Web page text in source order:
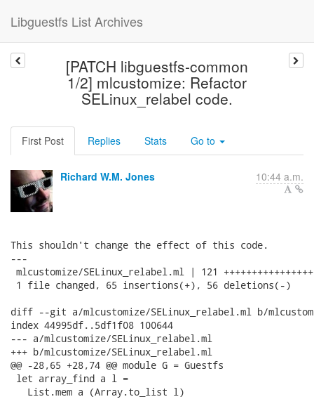
Libguestfs List Archives
[PATCH libguestfs-common
1/2] mlcustomize: Refactor
SELinux_relabel code.
First Post Replies Stats Go to
Richard W.M. Jones 10:44 a.m.
This shouldn't change the effect of this code.
---
mlcustomize/SELinux_relabel.ml | 121
1 file changed, 65 insertions(+), 56 deletions(-)
diff --git a/mlcustomize/SELinux_relabel.ml b/
index 44995df..5df1f08 100644
--- a/mlcustomize/SELinux_relabel.ml
+++ b/mlcustomize/SELinux_relabel.ml
@@ -28,65 +28,74 @@ module G = Guestfs
let array_find a l =
   List.mem a (Array.to_list l)